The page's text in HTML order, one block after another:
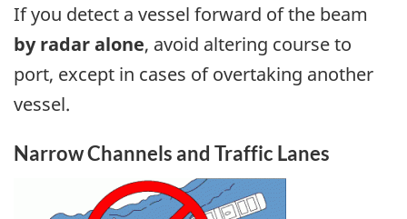
If you detect a vessel forward of the beam
by radar alone, avoid altering course to
port, except in cases of overtaking another
vessel.
Narrow Channels and Traffic Lanes